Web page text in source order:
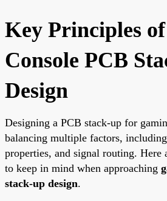
Key Principles
Console PCB
Design
Designing a PCB stack-up for
balancing multiple factors,
properties, and signal routing. Here
to keep in mind when approaching
stack-up design.